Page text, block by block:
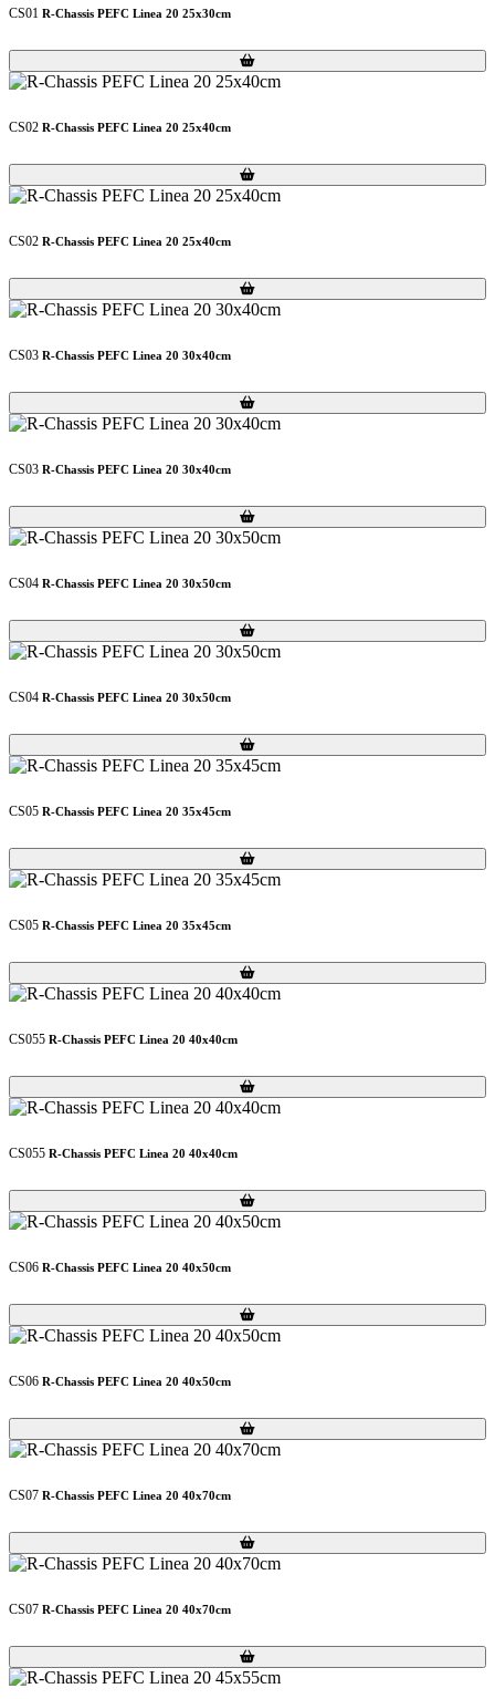
CS01 R-Chassis PEFC Linea 20 25x30cm
Loading...
Loading...
CS02 R-Chassis PEFC Linea 20 25x40cm
Loading...
Loading...
CS02 R-Chassis PEFC Linea 20 25x40cm
Loading...
Loading...
CS03 R-Chassis PEFC Linea 20 30x40cm
Loading...
Loading...
CS03 R-Chassis PEFC Linea 20 30x40cm
Loading...
Loading...
CS04 R-Chassis PEFC Linea 20 30x50cm
Loading...
Loading...
CS04 R-Chassis PEFC Linea 20 30x50cm
Loading...
Loading...
CS05 R-Chassis PEFC Linea 20 35x45cm
Loading...
Loading...
CS05 R-Chassis PEFC Linea 20 35x45cm
Loading...
Loading...
CS055 R-Chassis PEFC Linea 20 40x40cm
Loading...
Loading...
CS055 R-Chassis PEFC Linea 20 40x40cm
Loading...
Loading...
CS06 R-Chassis PEFC Linea 20 40x50cm
Loading...
Loading...
CS06 R-Chassis PEFC Linea 20 40x50cm
Loading...
Loading...
CS07 R-Chassis PEFC Linea 20 40x70cm
Loading...
Loading...
CS07 R-Chassis PEFC Linea 20 40x70cm
Loading...
Loading...